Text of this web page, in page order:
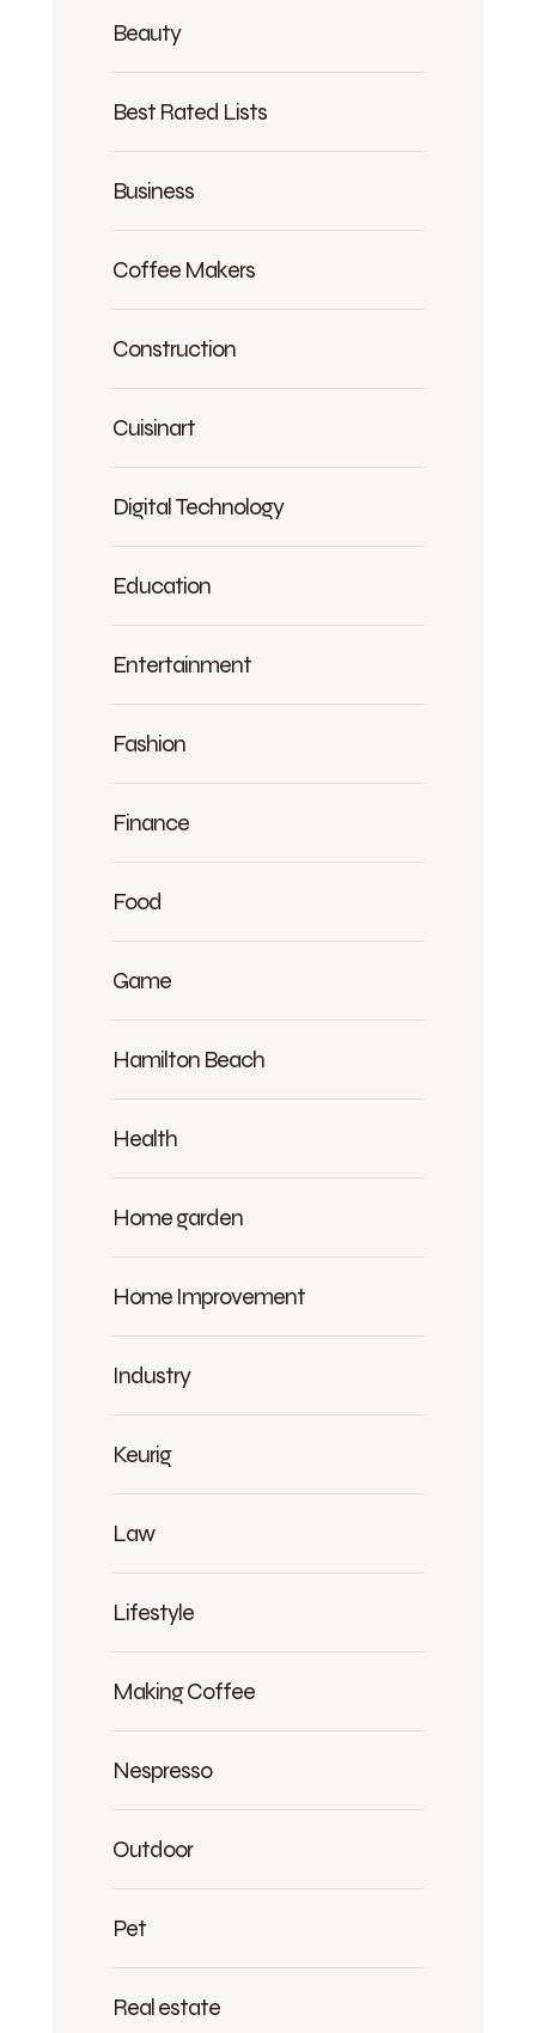
Beauty
Best Rated Lists
Business
Coffee Makers
Construction
Cuisinart
Digital Technology
Education
Entertainment
Fashion
Finance
Food
Game
Hamilton Beach
Health
Home garden
Home Improvement
Industry
Keurig
Law
Lifestyle
Making Coffee
Nespresso
Outdoor
Pet
Real estate